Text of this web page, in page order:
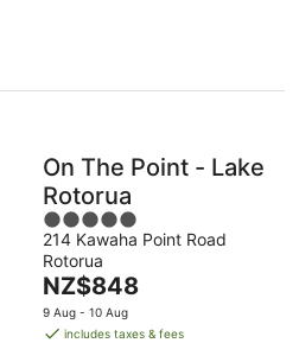
On The Point - Lake
Rotorua
5
out
of
5
214 Kawaha Point Road
Rotorua
The
price
is
NZ$848
9 Aug - 10 Aug
includes taxes & fees